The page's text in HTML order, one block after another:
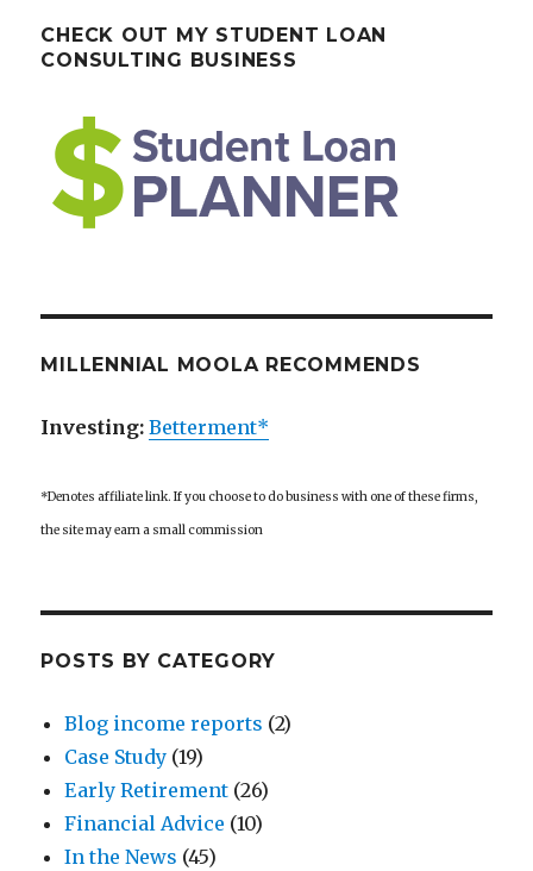
CHECK OUT MY STUDENT LOAN
CONSULTING BUSINESS
MILLENNIAL MOOLA RECOMMENDS
Investing:Betterment*
*Denotes affiliate link. If you choose to do business with one of these firms,
the site may earn a small commission
POSTS BY CATEGORY
Blog income reports (2)
Case Study (19)
Early Retirement (26)
Financial Advice (10)
In the News (45)